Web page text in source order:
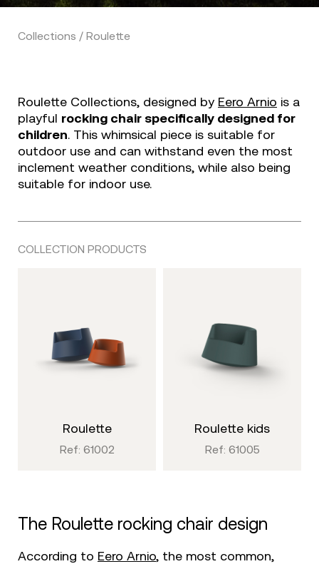
Collections / Roulette
Roulette Collections, designed by Eero Arnio is a
playful rocking chair specifically designed for
children. This whimsical piece is suitable for
outdoor use and can withstand even the most
inclement weather conditions, while also being
suitable for indoor use.
COLLECTION PRODUCTS
roulette
Ref: 61002
roulette kids
Ref: 61005
The Roulette rocking chair design
According to Eero Arnio, the most common,